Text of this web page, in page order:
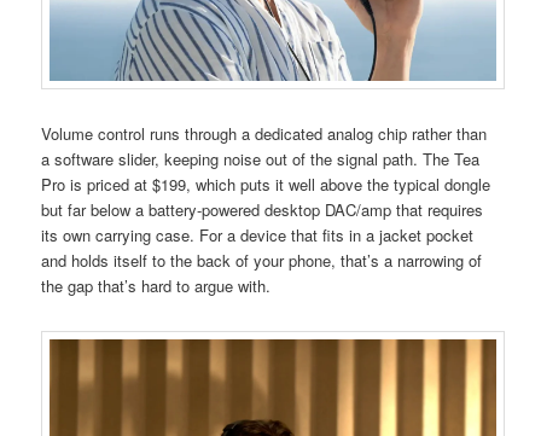
Volume control runs through a dedicated analog chip rather than
a software slider, keeping noise out of the signal path. The Tea
Pro is priced at $199, which puts it well above the typical dongle
but far below a battery-powered desktop DAC/amp that requires
its own carrying case. For a device that fits in a jacket pocket
and holds itself to the back of your phone, that’s a narrowing of
the gap that’s hard to argue with.